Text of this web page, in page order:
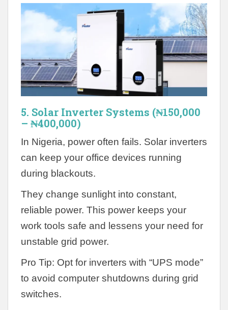
5. Solar Inverter Systems (₦150,000
– ₦400,000)
In Nigeria, power often fails. Solar inverters
can keep your office devices running
during blackouts.
They change sunlight into constant,
reliable power. This power keeps your
work tools safe and lessens your need for
unstable grid power.
Pro Tip: Opt for inverters with “UPS mode”
to avoid computer shutdowns during grid
switches.